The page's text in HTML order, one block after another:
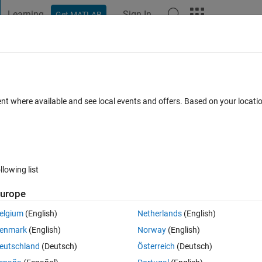
Learning Get MATLAB Sign In
.mat file using matlab software.
0 votes
in 1 .mat file.
where available and see local events and offers. Based on your
list
(English)
(English)
(Deutsch)
Netherlands(English)
Norway(English)
Österreich (Deutsch)